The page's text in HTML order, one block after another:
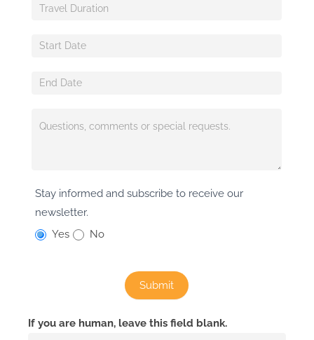
Stay informed and subscribe to receive our
newsletter.
Yes
No
Submit
If you are human, leave this field blank.